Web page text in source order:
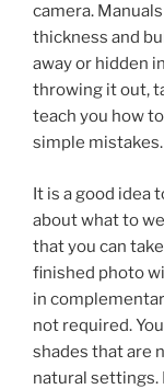
camera.
thickness and
away or hidden
throwing it out,
teach you how
simple mistakes.
It is a good idea
about what to
that you can
finished photo
in
not required.
shades that are
natural settings.